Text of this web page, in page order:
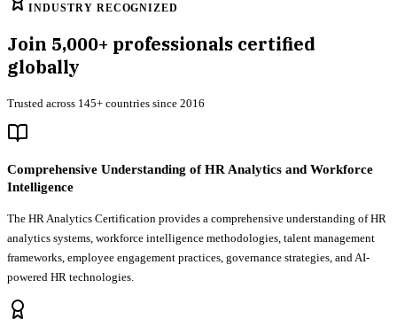
INDUSTRY RECOGNIZED
Join 5,000+ professionals certified
globally
Trusted across 145+ countries since 2016
Comprehensive Understanding of HR Analytics and Workforce
Intelligence
The HR Analytics Certification provides a comprehensive understanding of HR
analytics systems, workforce intelligence methodologies, talent management
frameworks, employee engagement practices, governance strategies, and AI-
powered HR technologies.